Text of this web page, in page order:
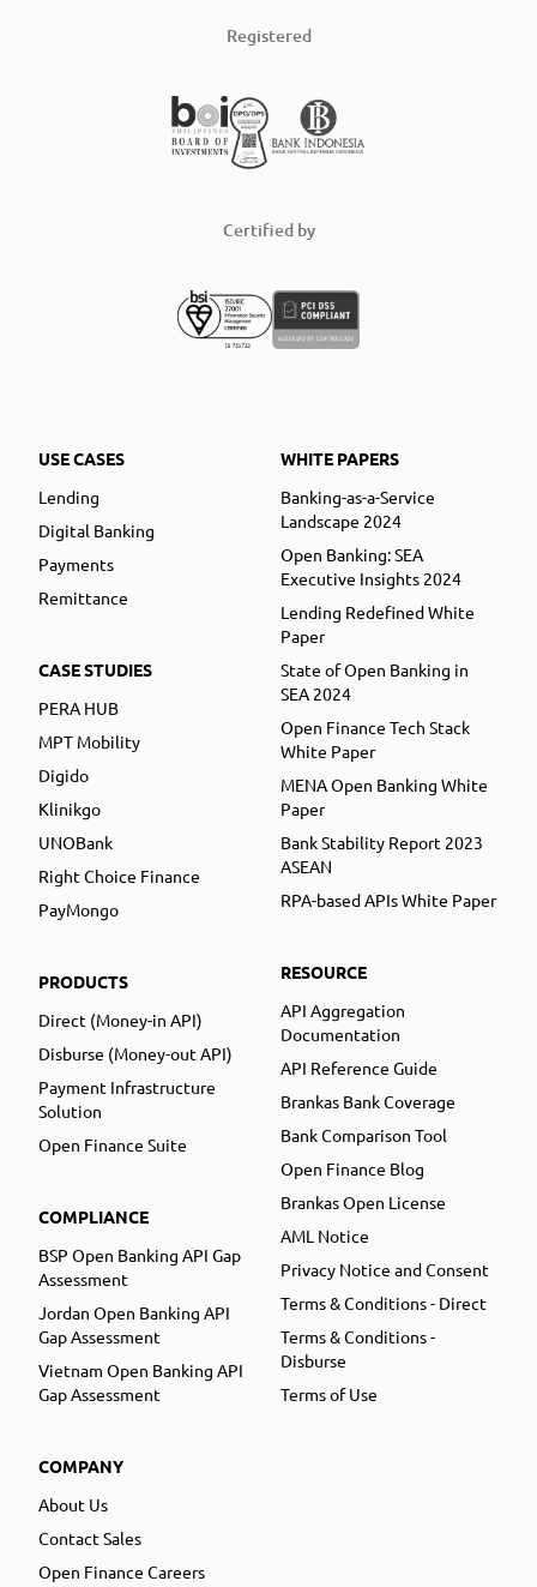
Registered
Certified by
USE CASES
Lending
Digital Banking
Payments
Remittance
CASE STUDIES
PERA HUB
MPT Mobility
Digido
Klinikgo
UNOBank
Right Choice Finance
PayMongo
PRODUCTS
Direct (Money-in API)
Disburse (Money-out API)
Payment Infrastructure
Solution
Open Finance Suite
COMPLIANCE
BSP Open Banking API Gap
Assessment
Jordan Open Banking API
Gap Assessment
Vietnam Open Banking API
Gap Assessment
COMPANY
About Us
Contact Sales
Open Finance Careers
WHITE PAPERS
Banking-as-a-Service
Landscape 2024
Open Banking: SEA
Executive Insights 2024
Lending Redefined White
Paper
State of Open Banking in
SEA 2024
Open Finance Tech Stack
White Paper
MENA Open Banking White
Paper
Bank Stability Report 2023
ASEAN
RPA-based APIs White Paper
RESOURCE
API Aggregation
Documentation
API Reference Guide
Brankas Bank Coverage
Bank Comparison Tool
Open Finance Blog
Brankas Open License
AML Notice
Privacy Notice and Consent
Terms & Conditions - Direct
Terms & Conditions -
Disburse
Terms of Use